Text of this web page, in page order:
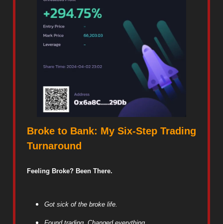
Broke to Bank: My Six-Step Trading
Turnaround
Feeling Broke? Been There.
Got sick of the broke life.